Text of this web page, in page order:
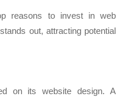
reasons to invest in web
out, attracting potential
on its website design. A